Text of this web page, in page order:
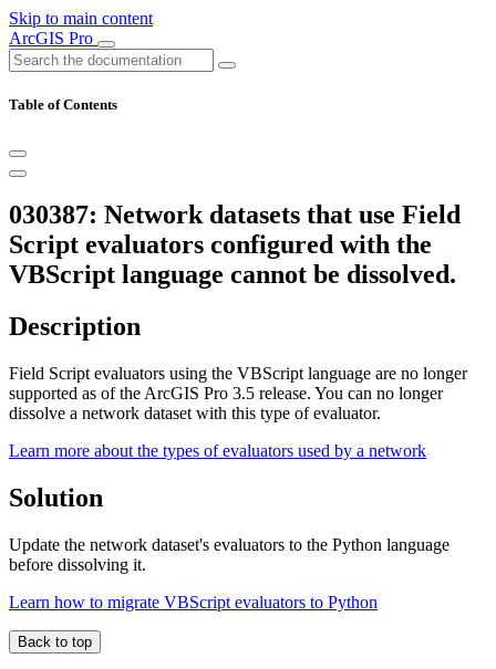
Skip to main content
ArcGIS Pro
Table of Contents
030387: Network datasets that use Field
Script evaluators configured with the
VBScript language cannot be dissolved.
Description
Field Script evaluators using the VBScript language are no longer
supported as of the ArcGIS Pro 3.5 release. You can no longer
dissolve a network dataset with this type of evaluator.
Learn more about the types of evaluators used by a network
Solution
Update the network dataset's evaluators to the Python language
before dissolving it.
Learn how to migrate VBScript evaluators to Python
Back to top